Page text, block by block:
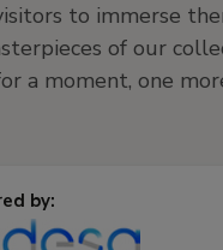
to immerse
of our
a moment, one
by: